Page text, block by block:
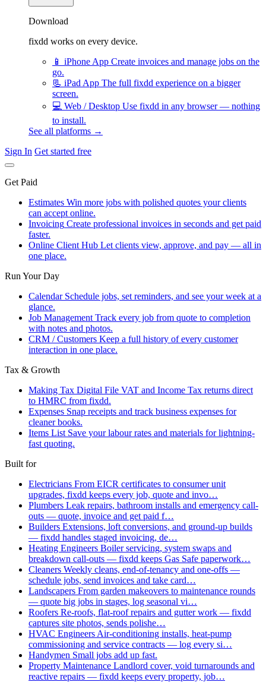
Download
fixdd works on every device.
📱 iPhone App Create invoices and manage jobs on the
go.
📃 iPad App The full fixdd experience on a bigger
screen.
💻 Web / Desktop Use fixdd in any browser — nothing
to install.
See all platforms →
Sign In Get started free
Get Paid
Estimates Win more jobs with polished quotes your clients
can accept online.
Invoicing Create professional invoices in seconds and get paid
faster.
Online Client Hub Let clients view, approve, and pay — all in
one place.
Run Your Day
Calendar Schedule jobs, set reminders, and see your week at a
glance.
Job Management Track every job from quote to completion
with notes and photos.
CRM / Customers Keep a full history of every customer
interaction in one place.
Tax & Growth
Making Tax Digital File VAT and Income Tax returns direct
to HMRC from fixdd.
Expenses Snap receipts and track business expenses for
cleaner books.
Items List Save your labour rates and materials for lightning-
fast quoting.
Built for
Electricians From EICR certificates to consumer unit
upgrades, fixdd keeps every job, quote and invo…
Plumbers Leak repairs, bathroom installs and emergency call-
outs — quote, invoice and get paid f…
Builders Extensions, loft conversions, and ground-up builds
— fixdd handles staged invoicing, de…
Heating Engineers Boiler servicing, system swaps and
breakdown call-outs — fixdd keeps Gas Safe paperwork…
Cleaners Weekly cleans, end-of-tenancy and one-offs —
schedule jobs, send invoices and take card…
Landscapers From garden makeovers to maintenance rounds
— quote big jobs in stages, log seasonal vi…
Roofers Re-roofs, flat-roof repairs and gutter work — fixdd
captures site photos, sends polishe…
HVAC Engineers Air-conditioning installs, heat-pump
commissioning and service contracts — log every si…
Handymen Small jobs add up fast.
Property Maintenance Landlord cover, void turnarounds and
reactive repairs — fixdd keeps every property, job…